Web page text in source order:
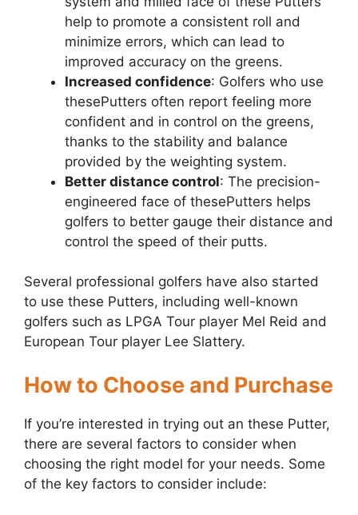
help to promote a consistent roll and
minimize errors, which can lead to
improved accuracy on the greens.
Increased confidence: Golfers who use
thesePutters often report feeling more
confident and in control on the greens,
thanks to the stability and balance
provided by the weighting system.
Better distance control: The precision-
engineered face of thesePutters helps
golfers to better gauge their distance and
control the speed of their putts.
Several professional golfers have also started
to use these Putters, including well-known
golfers such as LPGA Tour player Mel Reid and
European Tour player Lee Slattery.
How to Choose and Purchase
If you’re interested in trying out an these Putter,
there are several factors to consider when
choosing the right model for your needs. Some
of the key factors to consider include: